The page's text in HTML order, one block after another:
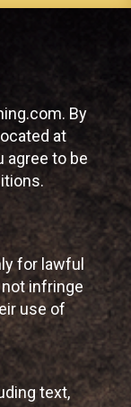
By
at
agree to be
for lawful
infringe
use of
text,